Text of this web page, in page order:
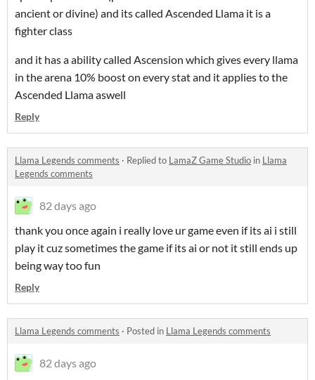
ancient or divine) and its called Ascended Llama it is a
fighter class
and it has a ability called Ascension which gives every llama
in the arena 10% boost on every stat and it applies to the
Ascended Llama aswell
Reply
Llama Legends comments · Replied to LamaZ Game Studio in Llama
Legends comments
82 days ago
thank you once again i really love ur game even if its ai i still
play it cuz sometimes the game if its ai or not it still ends up
being way too fun
Reply
Llama Legends comments · Posted in Llama Legends comments
82 days ago